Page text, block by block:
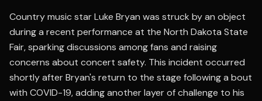
Country music star Luke Bryan was struck by an object
during a recent performance at the North Dakota State
Fair, sparking discussions among fans and raising
concerns about concert safety. This incident occurred
shortly after Bryan's return to the stage following a bout
with COVID-19, adding another layer of challenge to his